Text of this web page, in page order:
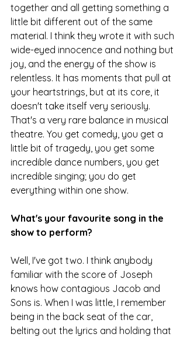
together and all getting something a
little bit different out of the same
material. I think they wrote it with such
wide-eyed innocence and nothing but
joy, and the energy of the show is
relentless. It has moments that pull at
your heartstrings, but at its core, it
doesn't take itself very seriously.
That's a very rare balance in musical
theatre. You get comedy, you get a
little bit of tragedy, you get some
incredible dance numbers, you get
incredible singing; you do get
everything within one show.
What's your favourite song in the
show to perform?
Well, I've got two. I think anybody
familiar with the score of Joseph
knows how contagious Jacob and
Sons is. When I was little, I remember
being in the back seat of the car,
belting out the lyrics and holding that